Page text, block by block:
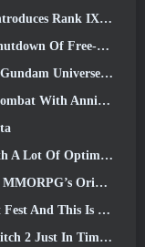
Rank IX Jets
Hero Shooter Highguard
Latest Crossover Event
Anniversary Events
Of Optimizations
Styles Easier To Learn
Is What I Learned
Update, The Shadowgrapher